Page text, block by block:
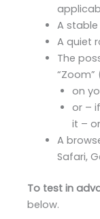
A
A quiet
The
on
or –
it –
A
Safari,
To test in
below.